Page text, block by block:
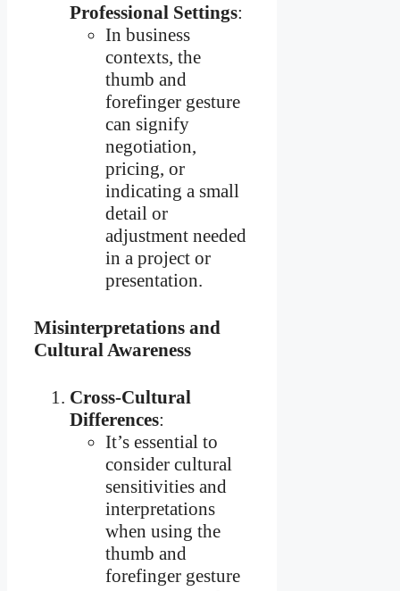
Professional Settings:
In business
contexts, the
thumb and
forefinger gesture
can signify
negotiation,
pricing, or
indicating a small
detail or
adjustment needed
in a project or
presentation.
Misinterpretations and
Cultural Awareness
Cross-Cultural
Differences:
It’s essential to
consider cultural
sensitivities and
interpretations
when using the
thumb and
forefinger gesture